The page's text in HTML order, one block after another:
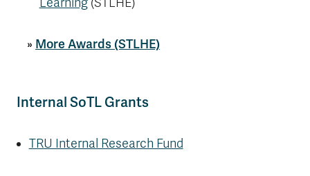
» More Awards (STLHE)
Internal SoTL Grants
TRU Internal Research Fund